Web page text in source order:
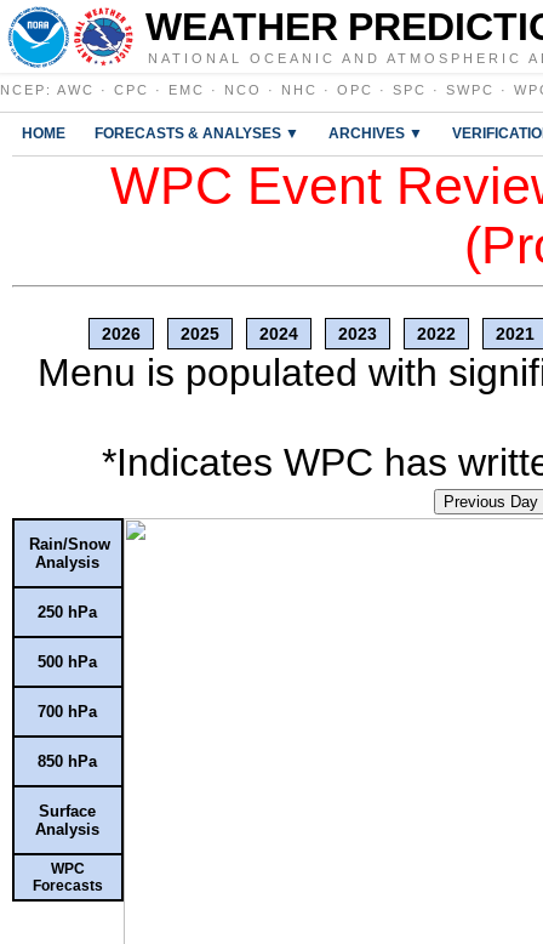
WEATHER
NATIONAL OCEANIC AND ATMOSPHERIC
NCEP : AWC · CPC · EMC · NCO · NHC · OPC · SPC · SWPC ·
HOME FORECASTS & ANALYSES ▼ ARCHIVES ▼
WPC Event
2026 2025 2024 2023 2022 2021
Menu is populated with
*Indicates WPC has
Previous Day
Rain/Snow
Analysis
250 hPa
500 hPa
700 hPa
850 hPa
Surface
Analysis
WPC
Forecasts